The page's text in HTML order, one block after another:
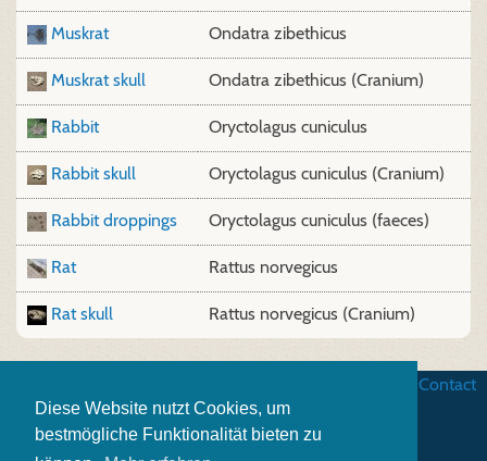
Diese Website nutzt Cookies, um
bestmögliche Funktionalität bieten zu
Muskrat Ondatra zibethicus
Muskrat skull Ondatra zibethicus (Cranium)
Rabbit Oryctolagus cuniculus
Rabbit skull Oryctolagus cuniculus (Cranium)
Rabbit droppings Oryctolagus cuniculus (faeces)
Rat Rattus norvegicus
Rat skull Rattus norvegicus (Cranium)
Contact